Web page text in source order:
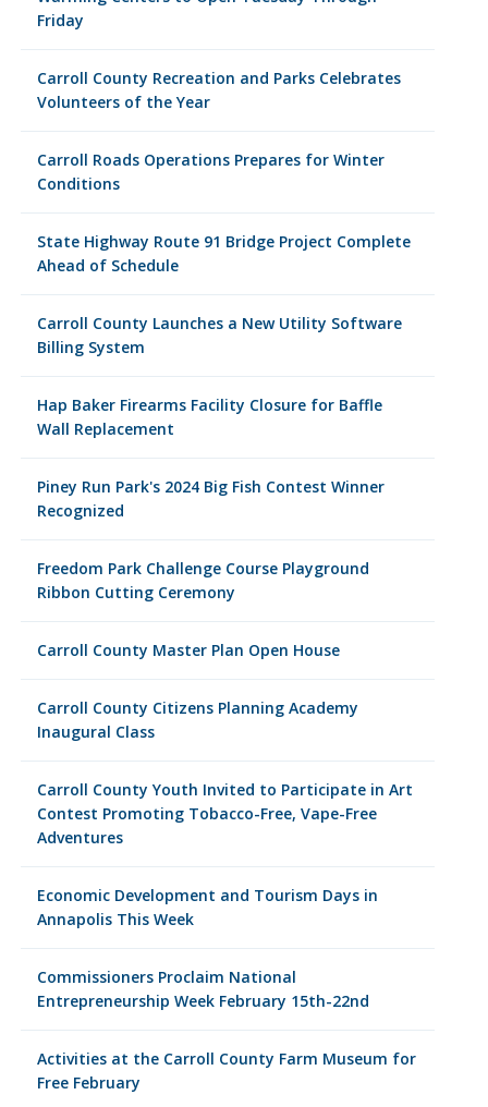
Friday
Carroll County Recreation and Parks Celebrates
Volunteers of the Year
Carroll Roads Operations Prepares for Winter
Conditions
State Highway Route 91 Bridge Project Complete
Ahead of Schedule
Carroll County Launches a New Utility Software
Billing System
Hap Baker Firearms Facility Closure for Baffle
Wall Replacement
Piney Run Park's 2024 Big Fish Contest Winner
Recognized
Freedom Park Challenge Course Playground
Ribbon Cutting Ceremony
Carroll County Master Plan Open House
Carroll County Citizens Planning Academy
Inaugural Class
Carroll County Youth Invited to Participate in Art
Contest Promoting Tobacco-Free, Vape-Free
Adventures
Economic Development and Tourism Days in
Annapolis This Week
Commissioners Proclaim National
Entrepreneurship Week February 15th-22nd
Activities at the Carroll County Farm Museum for
Free February